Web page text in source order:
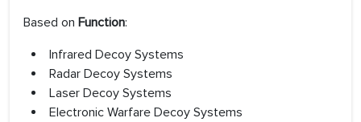
Based on Function:
Infrared Decoy Systems
Radar Decoy Systems
Laser Decoy Systems
Electronic Warfare Decoy Systems